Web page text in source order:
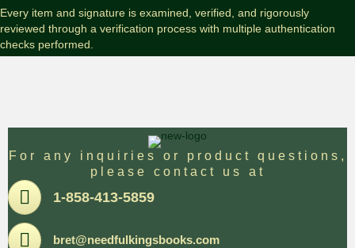
#785
quantity
Every item and signature is examined, verified, and rigorously
reviewed through a verification process with multiple authentication
checks performed.
For any inquiries or product questions,
please contact us at
Pone
1-858-413-5859
Email
bret@needfulkingsbooks.com